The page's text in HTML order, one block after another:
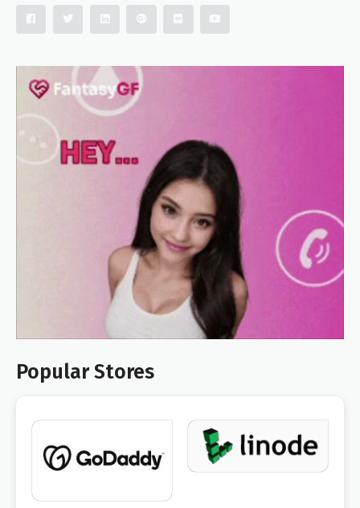
Popular Stores